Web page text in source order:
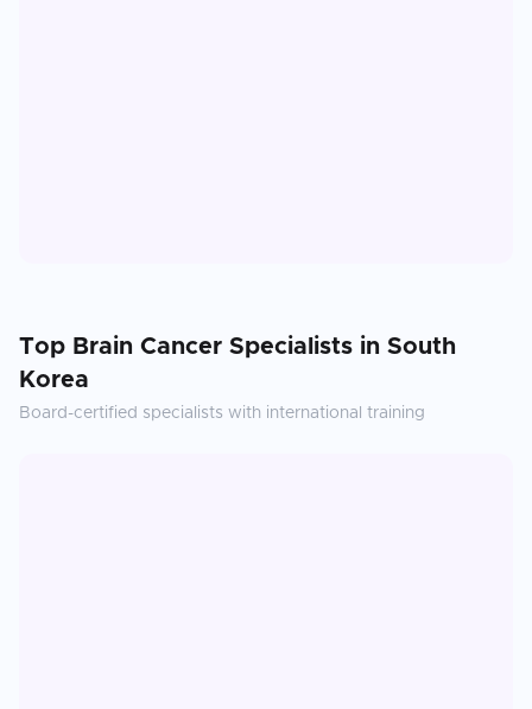
Top Brain Cancer Specialists in South
Korea
Board-certified specialists with international training